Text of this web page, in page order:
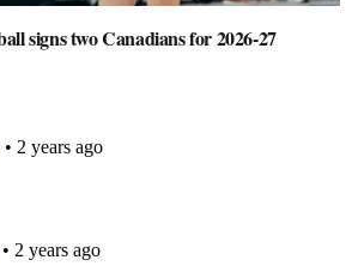
signs two Canadians for 2026-27